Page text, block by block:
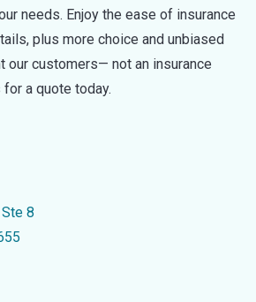
needs. Enjoy the ease of insurance
plus more choice and unbiased
our customers— not an insurance
for a quote today.
8